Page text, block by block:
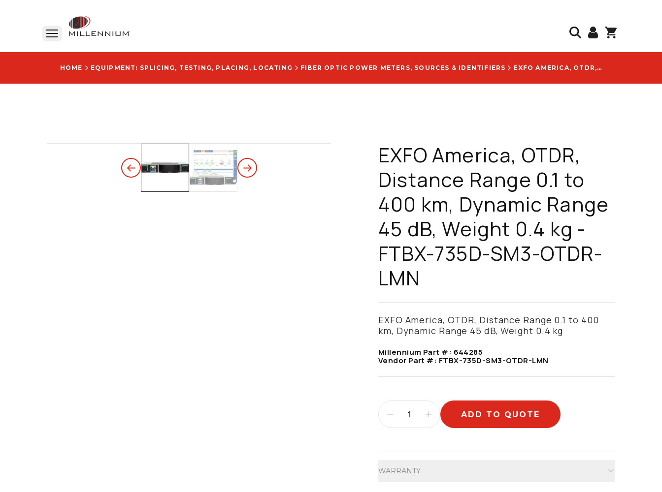
HOME EQUIPMENT: SPLICING, TESTING, PLACING, LOCATING FIBER OPTIC POWER METERS, SOURCES & IDENTIFIERS EXFO AMERICA, OTDR, DISTANCE RANGE 0.1 TO 400 KM, DYNAMIC RANGE 45 DB, WEIGHT 0.4 KG - FTBX-735D-SM3-OTDR-LMN
EXFO America, OTDR,
Distance Range 0.1 to
400 km, Dynamic Range
45 dB, Weight 0.4 kg -
FTBX-735D-SM3-OTDR-
LMN
EXFO America, OTDR, Distance Range 0.1 to 400
km, Dynamic Range 45 dB, Weight 0.4 kg
Millennium Part #: 644285
Vendor Part #: FTBX-735D-SM3-OTDR-LMN
ADD TO QUOTE
WARRANTY